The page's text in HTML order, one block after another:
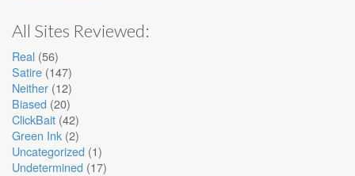
All Sites Reviewed:
Real (56)
Satire (147)
Neither (12)
Biased (20)
ClickBait (42)
Green Ink (2)
Uncategorized (1)
Undetermined (17)